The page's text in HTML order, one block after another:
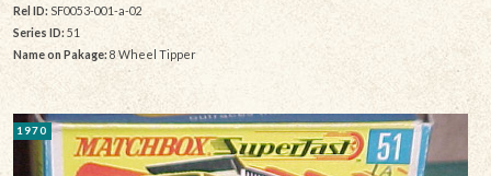
Rel ID: SF0053-001-a-02
Series ID: 51
Name on Pakage: 8 Wheel Tipper
1970